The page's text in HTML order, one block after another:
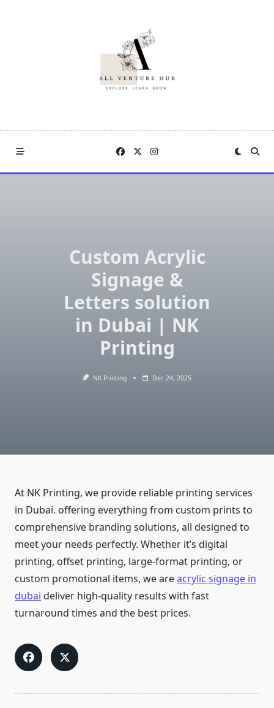
Custom Acrylic
Signage &
Letters solution
in Dubai | NK
Printing
NK Printing Dec 24, 2025
At NK Printing, we provide reliable printing services
in Dubai. offering everything from custom prints to
comprehensive branding solutions, all designed to
meet your needs perfectly. Whether it’s digital
printing, offset printing, large-format printing, or
custom promotional items, we areacrylic signage in
dubai deliver high-quality results with fast
turnaround times and the best prices.